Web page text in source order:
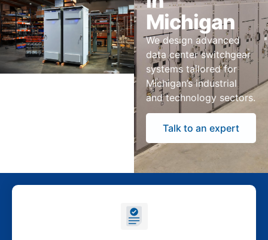
Michigan
We design advanced
data center switchgear
systems tailored for
Michigan’s industrial
and technology sectors.
Talk to an expert